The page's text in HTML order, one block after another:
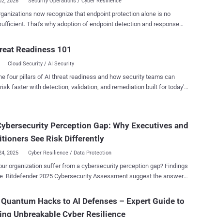
now recognize that endpoint protection alone is no
of endpoint detection and response
attacks move faster, evade traditional prevention controls, and
visibility into suspicious activity across the environment.
EDR capabilities does not automatically create operational cyber
in advanced
security platforms and now have access to valuable detection and
is stretched thin. As threats become faster, more AI-enabled, and
abuse legitimate tools to evade detection, organizations are
Readiness 101
Cloud Security / AI Security
four pillars of AI threat readiness and how security teams can
faster with detection, validation, and remediation built for today's
Perception Gap: Why Executives and
See Risk Differently
2025 Cyber Resilience / Data Protection
organization suffer from a cybersecurity perception gap? Findings
2025 Cybersecurity Assessment suggest the answer
matters. Small differences in perception today can evolve into
spots tomorrow. After all, perception influences what
Hacks to AI Defenses – Expert Guide to
Unbreakable Cyber Resilience